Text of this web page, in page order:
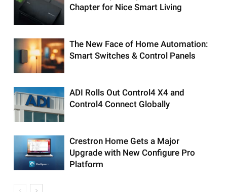
Chapter for Nice Smart Living
The New Face of Home Automation:
Smart Switches & Control Panels
ADI Rolls Out Control4 X4 and
Control4 Connect Globally
Crestron Home Gets a Major
Upgrade with New Configure Pro
Platform